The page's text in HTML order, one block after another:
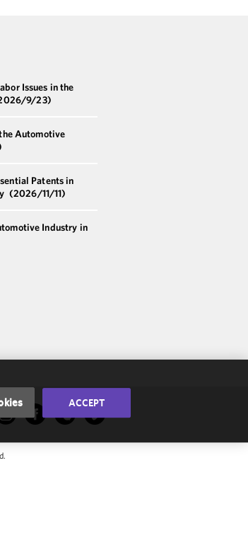
Issues in the
9/23)
Automotive
Patents in
(2026/11/11)
Industry in
ACCEPT